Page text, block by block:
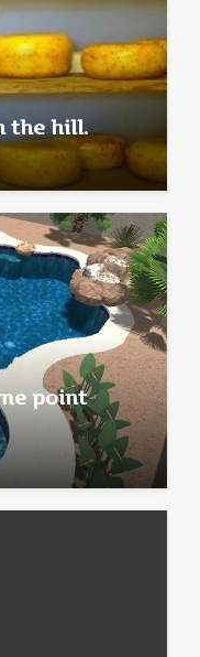
the hill.
point